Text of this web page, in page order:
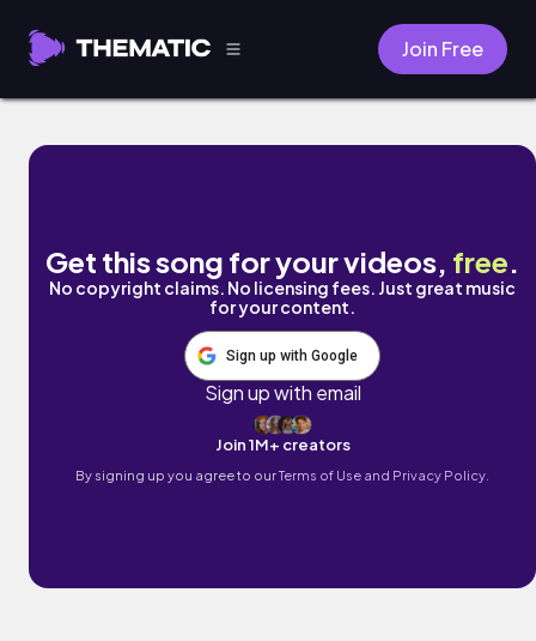
Join Free
By Your Side by Naomi
Get this song for your videos, free.
No copyright claims. No licensing fees. Just great music
for your content.
Sign up with Google
Sign up with email
Join 1M+ creators
By signing up you agree to ourTerms of Use and Privacy Policy.